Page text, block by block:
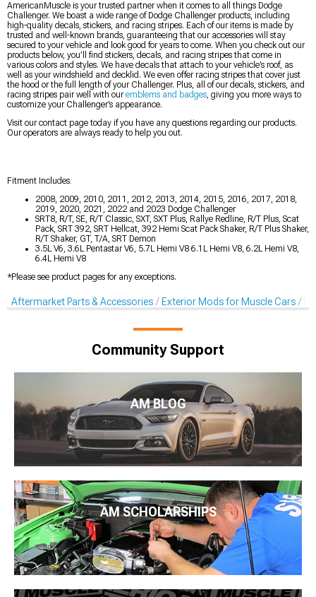
AmericanMuscle is your trusted partner when it comes to all things Dodge
Challenger. We boast a wide range of Dodge Challenger products, including
high-quality decals, stickers, and racing stripes. Each of our items is made by
trusted and well-known brands, guaranteeing that our accessories will stay
secured to your vehicle and look good for years to come. When you check out our
products below, you’ll find stickers, decals, and racing stripes that come in
various colors and styles. We have decals that attach to your vehicle’s roof, as
well as your windshield and decklid. We even offer racing stripes that cover just
the hood or the full length of your Challenger. Plus, all of our decals, stickers, and
racing stripes pair well with ouremblems and badges, giving you more ways to
customize your Challenger’s appearance.
Visit our contact page today if you have any questions regarding our products.
Our operators are always ready to help you out.
Fitment Includes:
2008, 2009, 2010, 2011, 2012, 2013, 2014, 2015, 2016, 2017, 2018,
2019, 2020, 2021, 2022 and 2023 Dodge Challenger
SRT8, R/T, SE, R/T Classic, SXT, SXT Plus, Rallye Redline, R/T Plus, Scat
Pack, SRT 392, SRT Hellcat, 392 Hemi Scat Pack Shaker, R/T Plus Shaker,
R/T Shaker, GT, T/A, SRT Demon
3.5L V6, 3.6L Pentastar V6, 5.7L Hemi V8 6.1L Hemi V8, 6.2L Hemi V8,
6.4L Hemi V8
*Please see product pages for any exceptions.
Aftermarket Parts & Accessories Exterior Mods for Muscle Cars
Community Support
AM BLOG
AM SCHOLARSHIPS